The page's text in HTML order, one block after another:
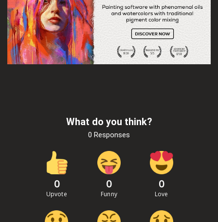
What do you think?
0 Responses
0
Upvote
0
Funny
0
Love